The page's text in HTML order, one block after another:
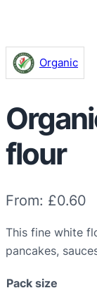
Organic
flour
From: £0.60
This fine white
pancakes,
Pack size